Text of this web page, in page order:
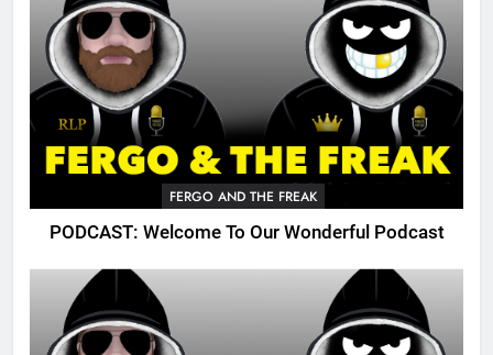
FERGO AND THE FREAK
PODCAST: Welcome To Our Wonderful Podcast